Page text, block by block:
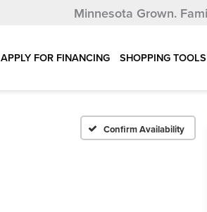
Minnesota Grown.
APPLY FOR FINANCING SHOPPING TOOLS
Confirm Availability